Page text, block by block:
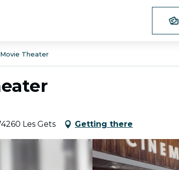
Movie Theater
Les Gets
Getting there